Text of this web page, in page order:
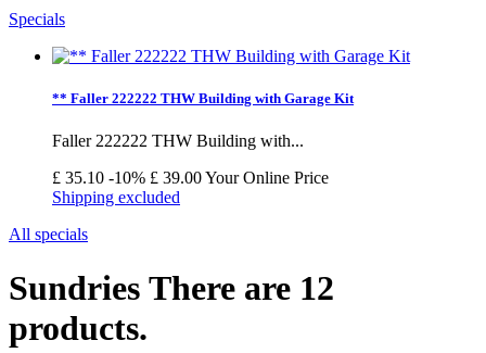
Specials
** Faller 222222 THW Building with Garage Kit
Faller 222222 THW Building with...
£ 35.10 -10% £ 39.00Your Online Price
Shipping excluded
All specials
Sundries There are 12
products.